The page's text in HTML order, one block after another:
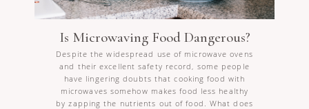
Is Microwaving Food Dangerous?
Despite the widespread use of microwave ovens
and their excellent safety record, some people
have lingering doubts that cooking food with
microwaves somehow makes food less healthy
by zapping the nutrients out of food. What does